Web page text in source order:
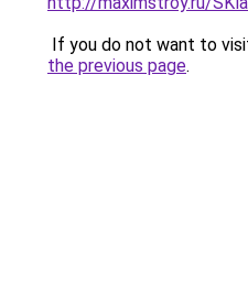
If you do not want to
the previous page.